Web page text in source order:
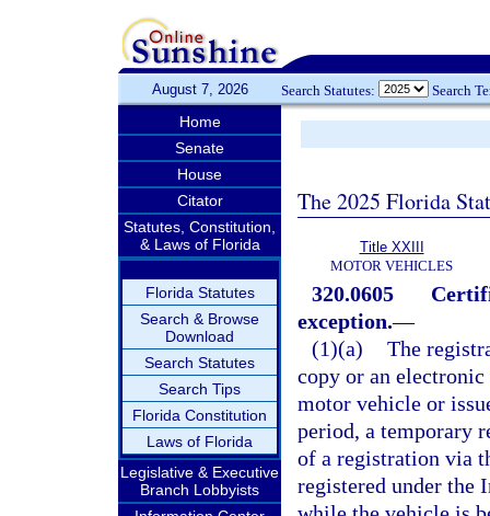
August 7, 2026 Search Statutes: Search
Home
Senate
House
Citator
Statutes, Constitution,
& Laws of Florida
Florida Statutes
Search & Browse
Download
Search Statutes
Search Tips
Florida Constitution
Laws of Florida
Legislative & Executive
Branch Lobbyists
The 2025 Florida
Title XXIII
MOTOR VEHICLES
320.0605
exception.—
(1)(a) The
copy or an
motor vehicle or
period, a temporary
of a registration via
registered under the